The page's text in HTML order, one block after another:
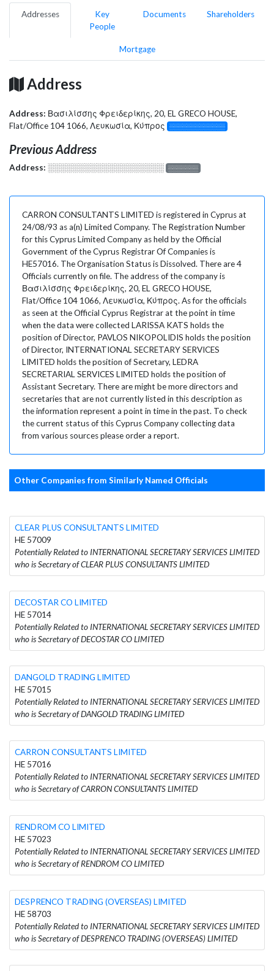
Addresses
Key
People
Documents Shareholders
Mortgage
Address
Address: Βασιλίσσης Φρειδερίκης, 20, EL GRECO HOUSE,
Flat/Office 104 1066, Λευκωσία, Κύπρος
░░░░░░░░░░░░░
Previous Address
Address: ░░░░░░░░░░░░░░░░░░░ ░░░░░░░
CARRON CONSULTANTS LIMITED is registered in Cyprus at
24/08/93 as a(n) Limited Company. The Registration Number
for this Cyprus Limited Company as held by the Official
Government of the Cyprus Registrar Of Companies is
HE57016. The Organisation Status is Dissolved. There are 4
Officials currently on file. The address of the company is
Βασιλίσσης Φρειδερίκης, 20, EL GRECO HOUSE,
Flat/Office 104 1066, Λευκωσία, Κύπρος. As for the officials
as seen at the Official Cyprus Registrar at the point in time
when the data were collected LARISSA KATS holds the
position of Director, PAVLOS NIKOPOLIDIS holds the position
of Director, INTERNATIONAL SECRETARY SERVICES
LIMITED holds the position of Secretary, LEDRA
SECRETARIAL SERVICES LIMITED holds the position of
Assistant Secretary. There are might be more directors and
secretaries that are not currently listed in this description as
the information represent a point in time in the past. To check
the current status of this Cyprus Company collecting data
from various sources please order a report.
Other Companies from Similarly Named Officials
CLEAR PLUS CONSULTANTS LIMITED
HE 57009
Potentially Related to INTERNATIONAL SECRETARY SERVICES LIMITED
who is Secretary of CLEAR PLUS CONSULTANTS LIMITED
DECOSTAR CO LIMITED
HE 57014
Potentially Related to INTERNATIONAL SECRETARY SERVICES LIMITED
who is Secretary of DECOSTAR CO LIMITED
DANGOLD TRADING LIMITED
HE 57015
Potentially Related to INTERNATIONAL SECRETARY SERVICES LIMITED
who is Secretary of DANGOLD TRADING LIMITED
CARRON CONSULTANTS LIMITED
HE 57016
Potentially Related to INTERNATIONAL SECRETARY SERVICES LIMITED
who is Secretary of CARRON CONSULTANTS LIMITED
RENDROM CO LIMITED
HE 57023
Potentially Related to INTERNATIONAL SECRETARY SERVICES LIMITED
who is Secretary of RENDROM CO LIMITED
DESPRENCO TRADING (OVERSEAS) LIMITED
HE 58703
Potentially Related to INTERNATIONAL SECRETARY SERVICES LIMITED
who is Secretary of DESPRENCO TRADING (OVERSEAS) LIMITED